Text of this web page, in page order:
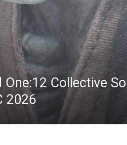
One:12 Collective
2026